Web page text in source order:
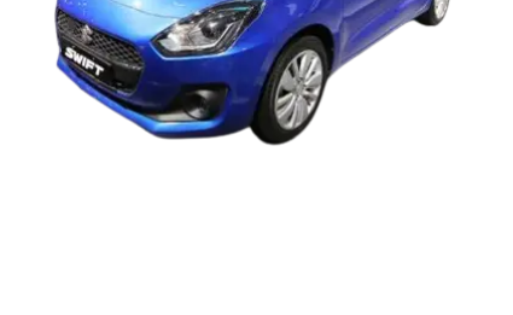
Cars by Seating Capacity
Cars|Best 6 Seater Cars|Best 7 Seater Cars
Best 9 Seater Cars